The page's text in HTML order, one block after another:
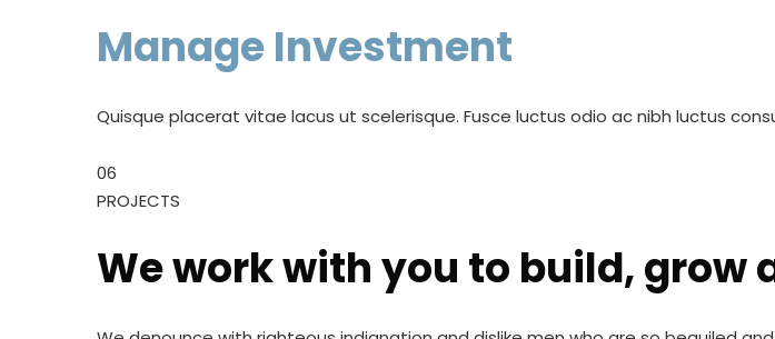
Manage Investment
Quisque placerat vitae lacus ut scelerisque. Fusce luctus odio ac nibh luctus
06
PROJECTS
We work with you to build, grow